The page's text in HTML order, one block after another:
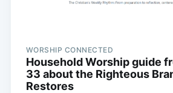
WORSHIP CONNECTED
Household Worship guide
33 about the Righteous
Restores